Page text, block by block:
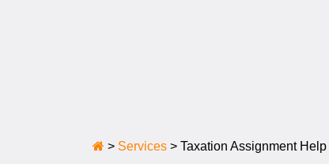
> Services > Taxation Assignment Help